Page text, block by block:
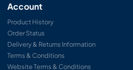
Account
Product History
Order Status
Delivery & Returns Information
Terms & Conditions
Website Terms & Conditions